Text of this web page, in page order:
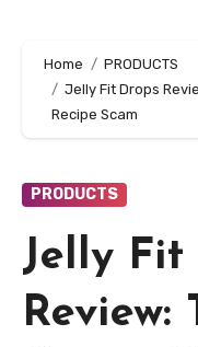
Home
PRODUCTS
Jelly Fit Drops
Recipe Scam
PRODUCTS
Jelly Fit
Review: